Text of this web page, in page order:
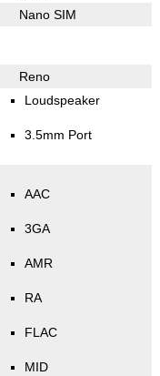
Nano SIM
Reno
Loudspeaker
3.5mm Port
AAC
3GA
AMR
RA
FLAC
MID